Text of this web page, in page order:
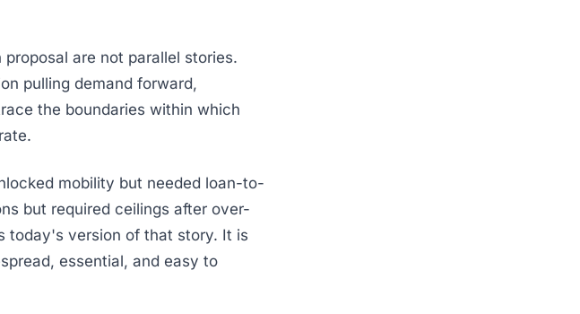
are not parallel stories.
pulling demand forward,
the boundaries within which
mobility but needed loan-to-
but required ceilings after over-
today's version of that story. It is
essential, and easy to